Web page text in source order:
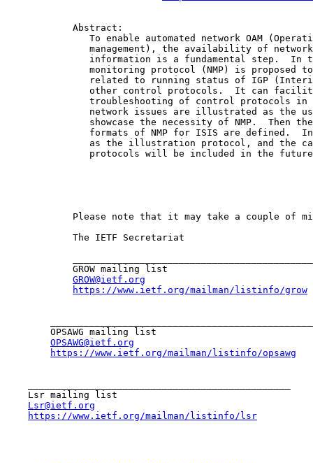
            Abstract:
To enable automated network OAM
management), the availability of
information is a fundamental step.  In
monitoring protocol (NMP) is proposed
related to running status of IGP
other control protocols.  It can
troubleshooting of control protocols in
network issues are illustrated as the
showcase the necessity of NMP.  Then
formats of NMP for ISIS are defined.
as the illustration protocol, and the
protocols will be included in the
Please note that it may take a couple of
            The IETF Secretariat
            GROW mailing list
GROW@ietf.org
https://www.ietf.org/mailman/listinfo/grow
        OPSAWG mailing list
OPSAWG@ietf.org
https://www.ietf.org/mailman/listinfo/opsawg
    Lsr mailing list
Lsr@ietf.org
https://www.ietf.org/mailman/listinfo/lsr